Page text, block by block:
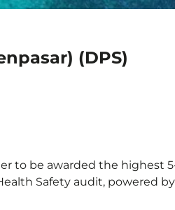
(DPS)
to be awarded the highest
Safety audit, powered by